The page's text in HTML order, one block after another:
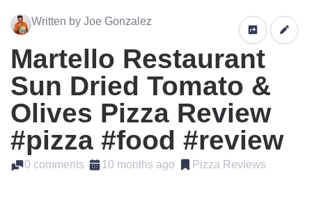
Written by Joe Gonzalez
Martello Restaurant
Sun Dried Tomato &
Olives Pizza Review
#pizza #food #review
0 comments 10 months ago Pizza Reviews